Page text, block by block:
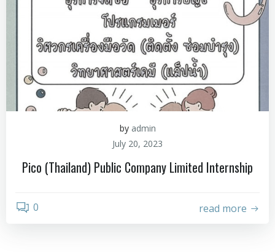
by admin
July 20, 2023
Pico (Thailand) Public Company Limited Internship
0 read more